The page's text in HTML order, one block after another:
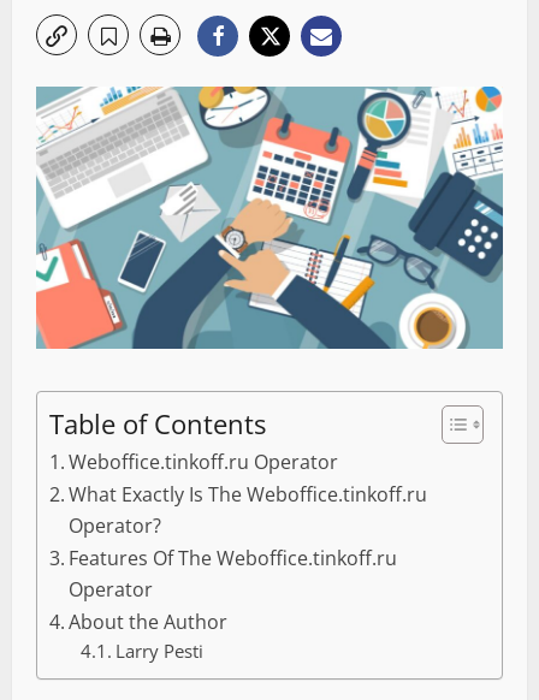
Table of Contents
Weboffice.tinkoff.ru Operator
What Exactly Is The Weboffice.tinkoff.ru
Operator?
Features Of The Weboffice.tinkoff.ru
Operator
About the Author
Larry Pesti